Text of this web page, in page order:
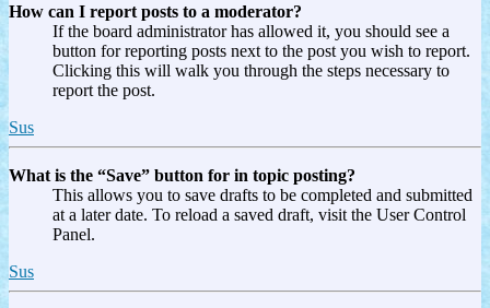
How can I report posts to a moderator?
If the board administrator has allowed it, you should see a
button for reporting posts next to the post you wish to report.
Clicking this will walk you through the steps necessary to
report the post.
Sus
What is the “Save” button for in topic posting?
This allows you to save drafts to be completed and submitted
at a later date. To reload a saved draft, visit the User Control
Panel.
Sus